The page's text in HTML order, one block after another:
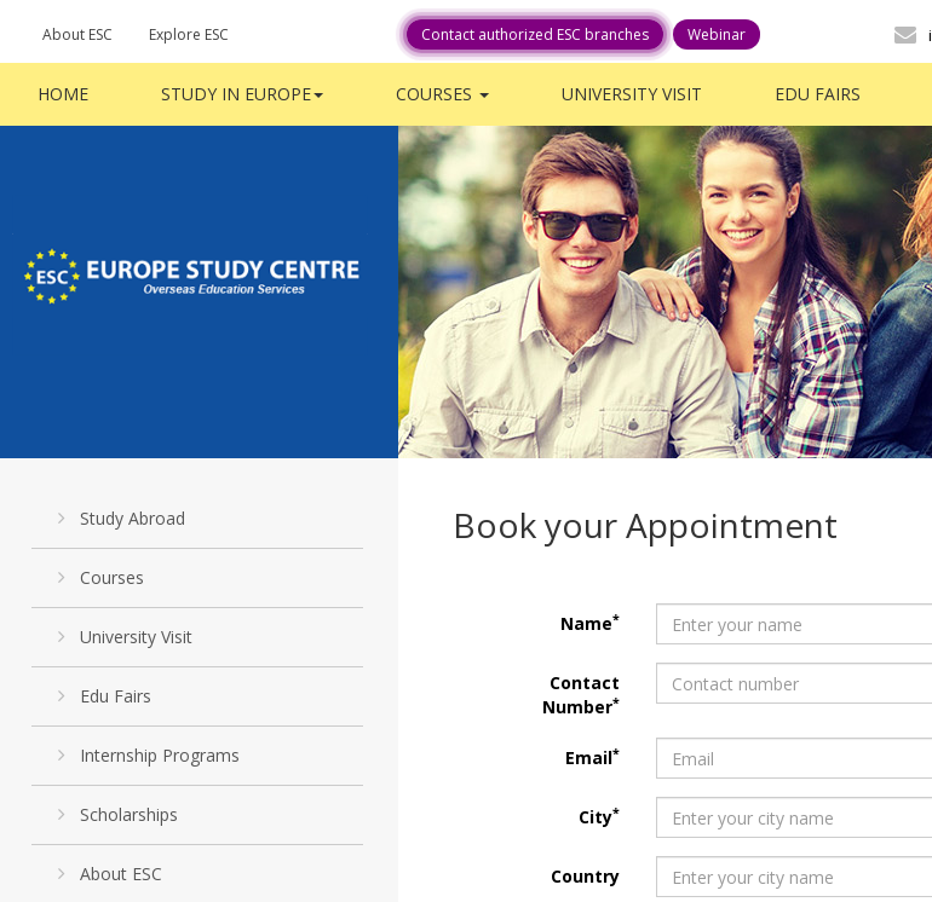
About ESC Explore ESC Contact authorized ESC branches Webinar
HOME STUDY IN EUROPE COURSES UNIVERSITY VISIT EDU FAIRS
Study Abroad
Courses
University Visit
Edu Fairs
Internship Programs
Scholarships
About ESC
Book your Appointment
Name*
Contact
Number*
Email*
City*
Country